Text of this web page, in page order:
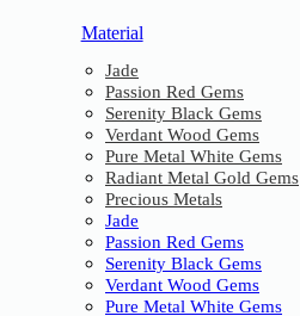
Material
Jade
Passion Red Gems
Serenity Black Gems
Verdant Wood Gems
Pure Metal White Gems
Radiant Metal Gold Gems
Precious Metals
Jade
Passion Red Gems
Serenity Black Gems
Verdant Wood Gems
Pure Metal White Gems